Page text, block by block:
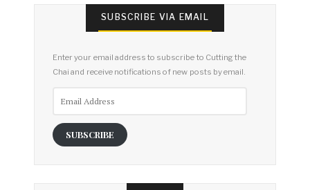
SUBSCRIBE VIA EMAIL
Enter your email address to subscribe to Cutting the
Chai and receive notifications of new posts by email.
SUBSCRIBE